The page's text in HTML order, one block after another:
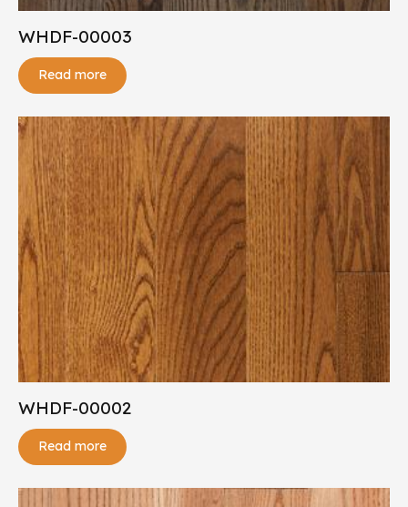
WHDF-00003
Read more
WHDF-00002
Read more